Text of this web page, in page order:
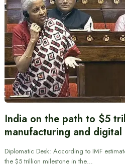
India on the path to $5
manufacturing and digital
Diplomatic Desk: According to IMF
the $5 trillion milestone in the…